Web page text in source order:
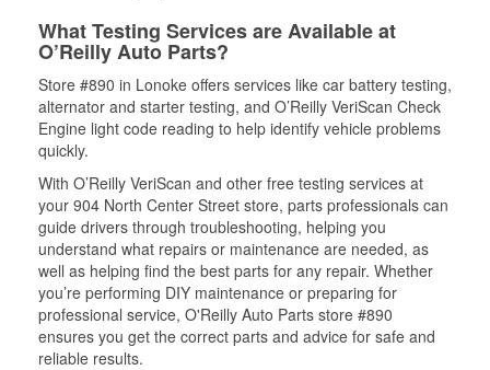
What Testing Services are Available at
O’Reilly Auto Parts?
Store #890 in Lonoke offers services like car battery testing,
alternator and starter testing, and O’Reilly VeriScan Check
Engine light code reading to help identify vehicle problems
quickly.
With O’Reilly VeriScan and other free testing services at
your 904 North Center Street store, parts professionals can
guide drivers through troubleshooting, helping you
understand what repairs or maintenance are needed, as
well as helping find the best parts for any repair. Whether
you’re performing DIY maintenance or preparing for
professional service, O'Reilly Auto Parts store #890
ensures you get the correct parts and advice for safe and
reliable results.